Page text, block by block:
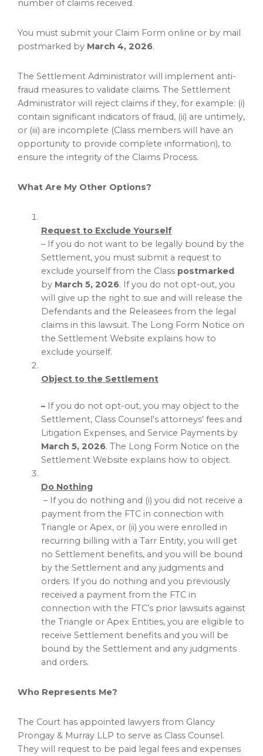
number of claims received.
You must submit your Claim Form online or by mail
postmarked by March 4, 2026.
The Settlement Administrator will implement anti-
fraud measures to validate claims. The Settlement
Administrator will reject claims if they, for example: (i)
contain significant indicators offraud, (ii) are untimely,
or (iii) are incomplete (Class members will have an
opportunity to provide complete information), to
ensure the integrity of the Claims Process.
What Are My Other Options?
Request to Exclude Yourself
– If you do not want to be legally bound by the
Settlement, you must submit a request to
exclude yourself from the Class postmarked
by March 5, 2026. If you do not opt-out, you
will give up the right to sue and will release the
Defendants and the Releasees from the legal
claims in this lawsuit. The Long Form Notice on
the Settlement Website explains how to
exclude yourself.
Object to the Settlement
– If you do not opt-out, you may object to the
Settlement, Class Counsel’s attorneys’ fees and
Litigation Expenses, and Service Payments by
March 5, 2026. The Long Form Notice on the
Settlement Website explains how to object.
Do Nothing
– If you do nothing and (i) you did not receive a
payment from the FTC in connection with
Triangle or Apex, or (ii) you were enrolled in
recurring billing with a Tarr Entity, you will get
no Settlement benefits, and you will be bound
by the Settlement and any judgments and
orders. If you do nothing and you previously
received a payment from the FTC in
connection with the FTC’s prior lawsuits against
the Triangle or Apex Entities, you are eligible to
receive Settlement benefits and you will be
bound by the Settlement and any judgments
and orders.
Who Represents Me?
The Court has appointed lawyers from Glancy
Prongay & Murray LLP to serve as Class Counsel.
They will request to be paid legal fees and expenses